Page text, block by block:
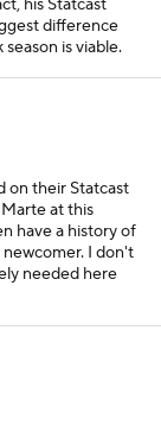
his Statcast
difference
is viable.
on their Statcast
at this
have a history of
I don't
needed here